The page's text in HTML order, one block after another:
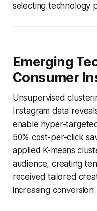
selecting technology
Emerging
Consumer
Unsupervised
Instagram data
enable hyper-
50% cost-per-click
applied K-means
audience, creating
received tailored
increasing conversion